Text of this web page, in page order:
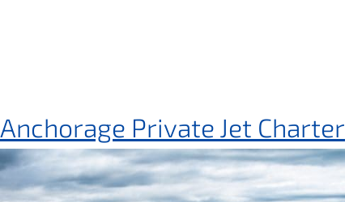
Anchorage Private Jet Charter